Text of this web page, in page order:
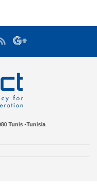
Tunis -Tunisia